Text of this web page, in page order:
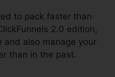
to pack faster than
2.0 edition,
and also manage your
than in the past.